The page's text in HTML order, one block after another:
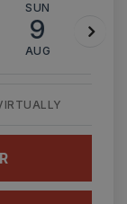
SUN
9
AUG